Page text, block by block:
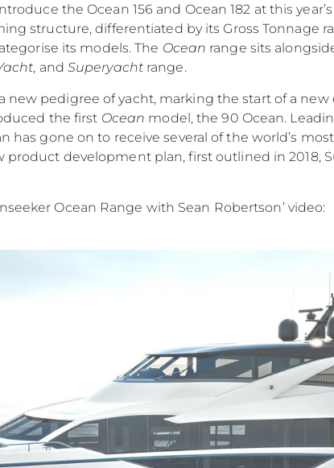
the Ocean 156 and Ocean 182 at this
structure, differentiated by its Gross Tonnage
its models. The Ocean range sits
, and Superyachtrange.
new pedigree of yacht, marking the start of a
the first Ocean model, the 90 Ocean.
has gone on to receive several of the world’s
development plan, first outlined in 2018,
Ocean Range with Sean Robertson’ video: